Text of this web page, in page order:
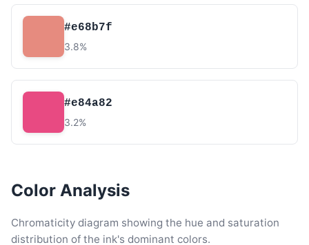
#e68b7f
3.8%
#e84a82
3.2%
Color Analysis
Chromaticity diagram showing the hue and saturation
distribution of the ink's dominant colors.